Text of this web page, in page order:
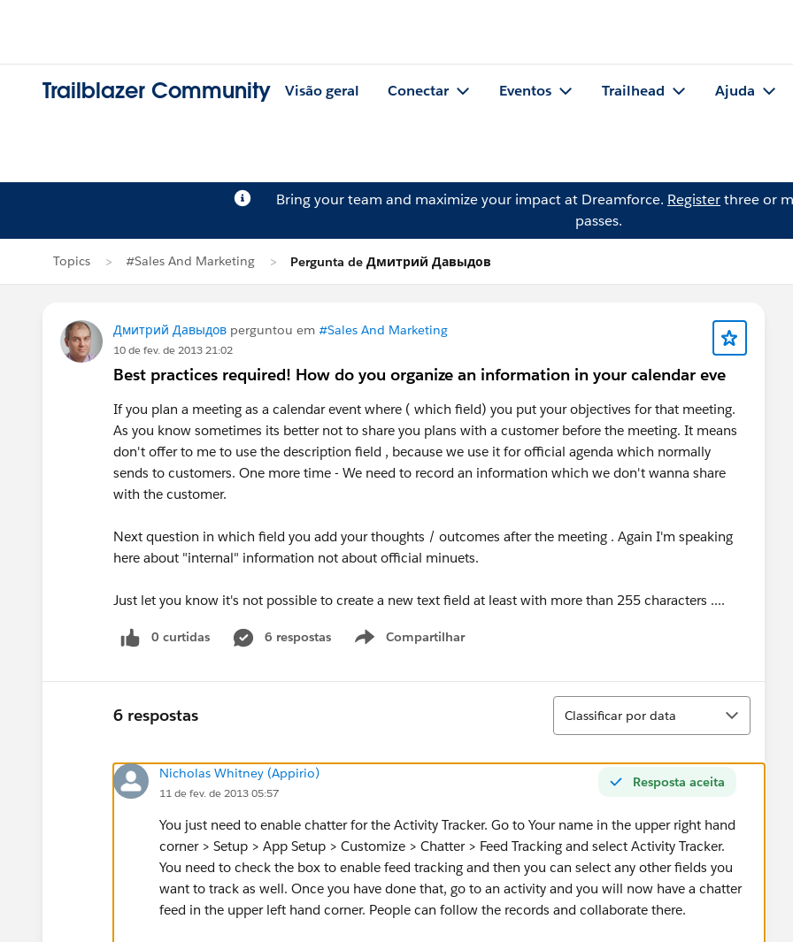
Trailblazer Community Visão geral Conectar Eventos Trailhead Ajuda
Bring your team and maximize your impact at Dreamforce. Registerthree or
passes.
Topics #Sales And Marketing Pergunta de Дмитрий Давыдов
Дмитрий Давыдов perguntou em #Sales And Marketing
10 de fev. de 2013 21:02
Best practices required! How do you organize an information in your calendar eve
If you plan a meeting as a calendar event where ( which field) you put your objectives for that meeting.
As you know sometimes its better not to share you plans with a customer before the meeting. It means
don't offer to me to use the description field , because we use it for official agenda which normally
sends to customers. One more time - We need to record an information which we don't wanna share
with the customer.
Next question in which field you add your thoughts / outcomes after the meeting . Again I'm speaking
here about "internal" information not about official minuets.
Just let you know it's not possible to create a new text field at least with more than 255 characters ....
0 curtidas 6 respostas Compartilhar
Show menu
6 respostas
Classificar
Classificar por data
Resposta aceita
Nicholas Whitney (Appirio)
11 de fev. de 2013 05:57
You just need to enable chatter for the Activity Tracker. Go to Your name in the upper right hand
corner > Setup > App Setup > Customize > Chatter > Feed Tracking and select Activity Tracker.
You need to check the box to enable feed tracking and then you can select any other fields you
want to track as well. Once you have done that, go to an activity and you will now have a chatter
feed in the upper left hand corner. People can follow the records and collaborate there.